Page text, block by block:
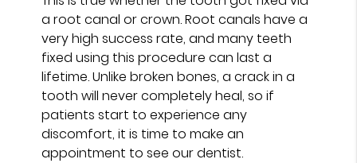
a root canal or crown. Root canals have a
very high success rate, and many teeth
fixed using this procedure can last a
lifetime. Unlike broken bones, a crack in a
tooth will never completely heal, so if
patients start to experience any
discomfort, it is time to make an
appointment to see our dentist.